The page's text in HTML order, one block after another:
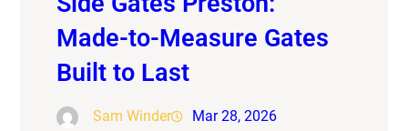
Made-to-Measure Gates
Built to Last
Sam Winder Mar 28, 2026